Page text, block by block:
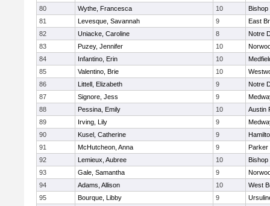
80
Wythe, Francesca 10
Bishop
81
Levesque, Savannah 9
East
82
Uniacke, Caroline 8
Notre
83
Puzey, Jennifer 10
84
Infantino, Erin 10
85
Valentino, Brie 10
86
Littell, Elizabeth 9
Notre
87
Signore, Jess 9
88
Pessina, Emily 10
Austin
89
Irving, Lily 9
90
Kusel, Catherine 9
91
McHutcheon, Anna 9
Parker
92
Lemieux, Aubree 10
Bishop
93
Gale, Samantha 9
94
Adams, Allison 10
West
95
Bourque, Libby 9